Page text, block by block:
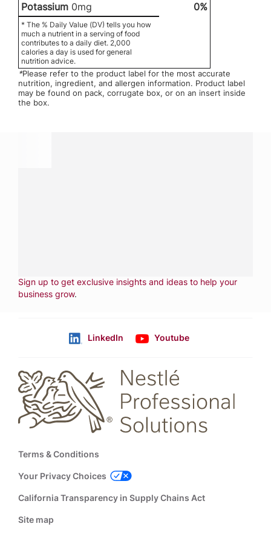
Potassium 0mg 0%
* The % Daily Value (DV) tells you how
much a nutrient in a serving of food
contributes to a daily diet. 2,000
calories a day is used for general
nutrition advice.
*Please refer to the product label for the most accurate
nutrition, ingredient, and allergen information. Product label
may be found on pack, corrugate box, or on an insert inside
the box.
Sign up to get exclusive insights and ideas to help your
business grow.
LinkedIn Youtube
Footer
Terms & Conditions
Your Privacy Choices
California Transparency in Supply Chains Act
Site map